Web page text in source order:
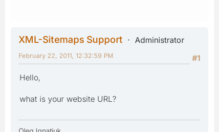
XML-Sitemaps Support
Administrator
#1
February 22, 2011, 12:32:59 PM
Hello,
what is your website URL?